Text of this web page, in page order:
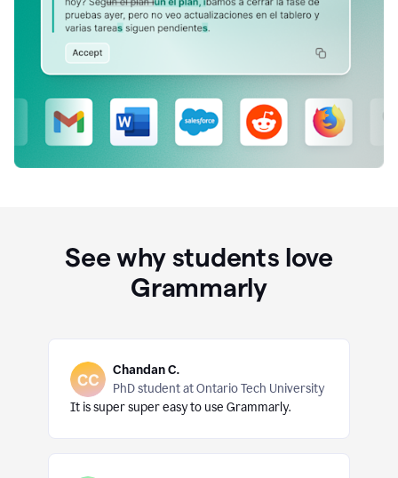
See why students love
Grammarly
Chandan C.
PhD student at Ontario Tech University
It is super super easy to use Grammarly.